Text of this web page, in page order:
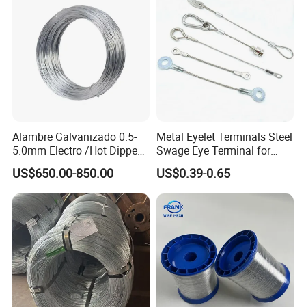
Alambre Galvanizado 0.5-
5.0mm Electro /Hot Dipped
Galvanized Iron Wire Rebar
Iron Tie Mild Steel Binding
Wire for
Construction/Building
Material
US$650.00-850.00
Metal Eyelet Terminals Steel
Swage Eye Terminal for
Wire Rope Cable
US$0.39-0.65